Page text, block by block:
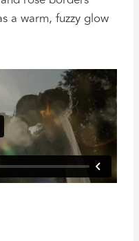
a warm, fuzzy glow